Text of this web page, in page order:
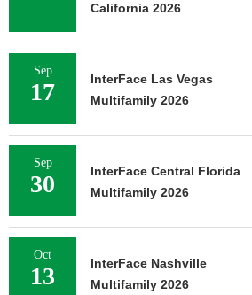
California 2026
Sep
17
InterFace Las Vegas
Multifamily 2026
Sep
30
InterFace Central Florida
Multifamily 2026
Oct
13
InterFace Nashville
Multifamily 2026